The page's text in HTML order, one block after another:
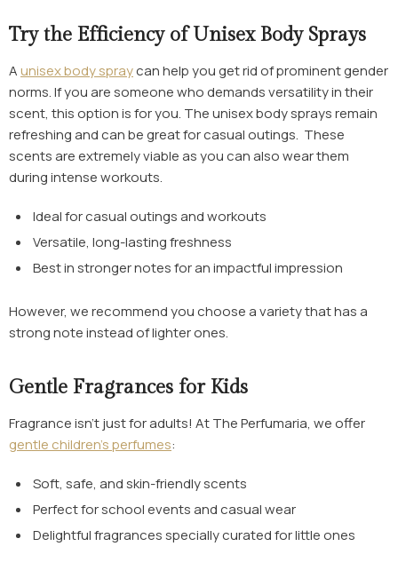
Try the Efficiency of Unisex Body Sprays
Aunisex body spraycan help you get rid of prominent gender
norms. If you are someone who demands versatility in their
scent, this option is for you. The unisex body sprays remain
refreshing and can be great for casual outings. These
scents are extremely viable as you can also wear them
during intense workouts.
Ideal for casual outings and workouts
Versatile, long-lasting freshness
Best in stronger notes for an impactful impression
However, we recommend you choose a variety that has a
strong note instead of lighter ones.
Gentle Fragrances for Kids
Fragrance isn’t just for adults! At The Perfumaria, we offer
gentle children’s perfumes:
Soft, safe, and skin-friendly scents
Perfect for school events and casual wear
Delightful fragrances specially curated for little ones